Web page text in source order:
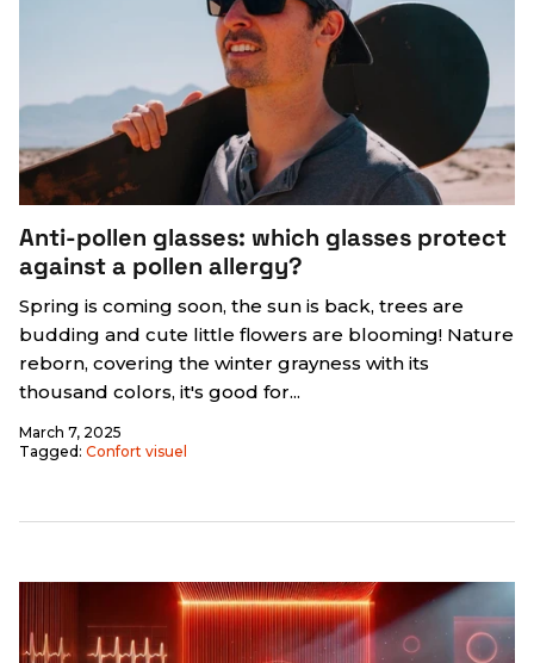
Anti-pollen glasses: which glasses protect
against a pollen allergy?
Spring is coming soon, the sun is back, trees are
budding and cute little flowers are blooming! Nature
reborn, covering the winter grayness with its
thousand colors, it's good for...
March 7, 2025
Tagged: Confort visuel